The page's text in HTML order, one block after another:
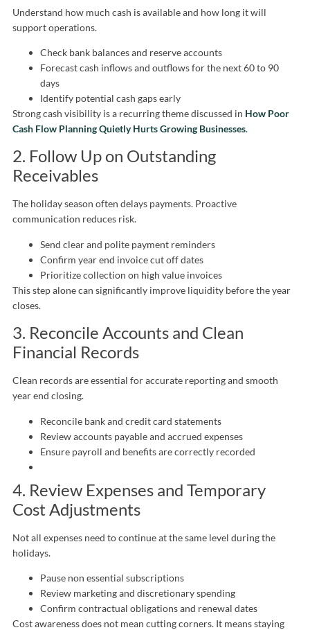
Understand how much cash is available and how long it will
support operations.
Check bank balances and reserve accounts
Forecast cash inflows and outflows for the next 60 to 90
days
Identify potential cash gaps early
Strong cash visibility is a recurring theme discussed in How Poor
Cash Flow Planning Quietly Hurts Growing Businesses.
2. Follow Up on Outstanding
Receivables
The holiday season often delays payments. Proactive
communication reduces risk.
Send clear and polite payment reminders
Confirm year end invoice cut off dates
Prioritize collection on high value invoices
This step alone can significantly improve liquidity before the year
closes.
3. Reconcile Accounts and Clean
Financial Records
Clean records are essential for accurate reporting and smooth
year end closing.
Reconcile bank and credit card statements
Review accounts payable and accrued expenses
Ensure payroll and benefits are correctly recorded
4. Review Expenses and Temporary
Cost Adjustments
Not all expenses need to continue at the same level during the
holidays.
Pause non essential subscriptions
Review marketing and discretionary spending
Confirm contractual obligations and renewal dates
Cost awareness does not mean cutting corners. It means staying